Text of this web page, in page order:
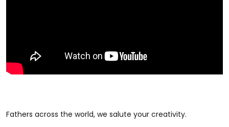
Fathers across the world, we salute your creativity.